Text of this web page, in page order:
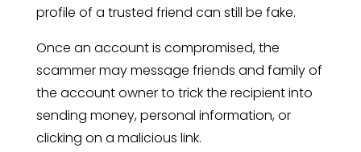
profile of a trusted friend can still be fake.
Once an account is compromised, the
scammer may message friends and family of
the account owner to trick the recipient into
sending money, personal information, or
clicking on a malicious link.